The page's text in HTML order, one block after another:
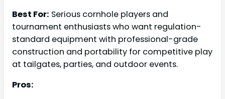
Best For: Serious cornhole players and
tournament enthusiasts who want regulation-
standard equipment with professional-grade
construction and portability for competitive play
at tailgates, parties, and outdoor events.
Pros: